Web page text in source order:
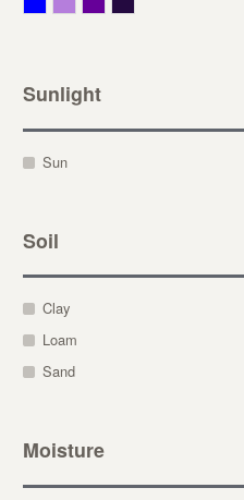
Sunlight
Sun
Soil
Clay
Loam
Sand
Moisture